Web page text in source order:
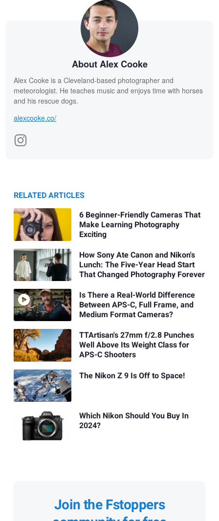
About Alex Cooke
Alex Cooke is a Cleveland-based photographer and
meteorologist. He teaches music and enjoys time with horses
and his rescue dogs.
alexcooke.co/
RELATED ARTICLES
6 Beginner-Friendly Cameras That
Make Learning Photography
Exciting
How Sony Ate Canon and Nikon's
Lunch: The Five-Year Head Start
That Changed Photography Forever
Is There a Real-World Difference
Between APS-C, Full Frame, and
Medium Format Cameras?
TTArtisan's 27mm f/2.8 Punches
Well Above Its Weight Class for
APS-C Shooters
The Nikon Z 9 Is Off to Space!
Which Nikon Should You Buy In
2024?
Join the Fstoppers